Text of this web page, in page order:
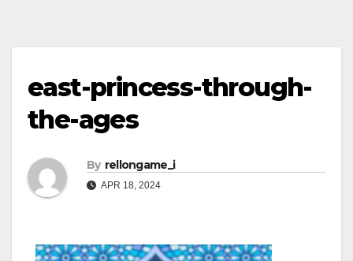
east-princess-through-
the-ages
By rellongame_i
APR 18, 2024